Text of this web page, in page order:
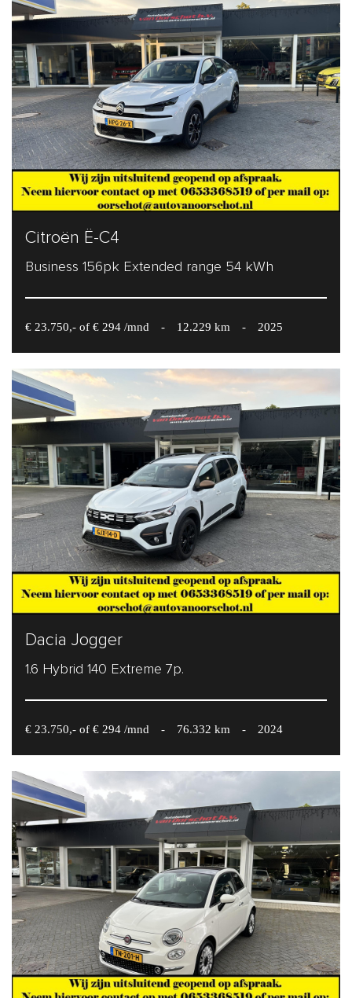
Citroën Ë-C4
Business 156pk Extended range 54 kWh
€ 23.750,- of € 294 /mnd - 12.229 km - 2025
Dacia Jogger
1.6 Hybrid 140 Extreme 7p.
€ 23.750,- of € 294 /mnd - 76.332 km - 2024